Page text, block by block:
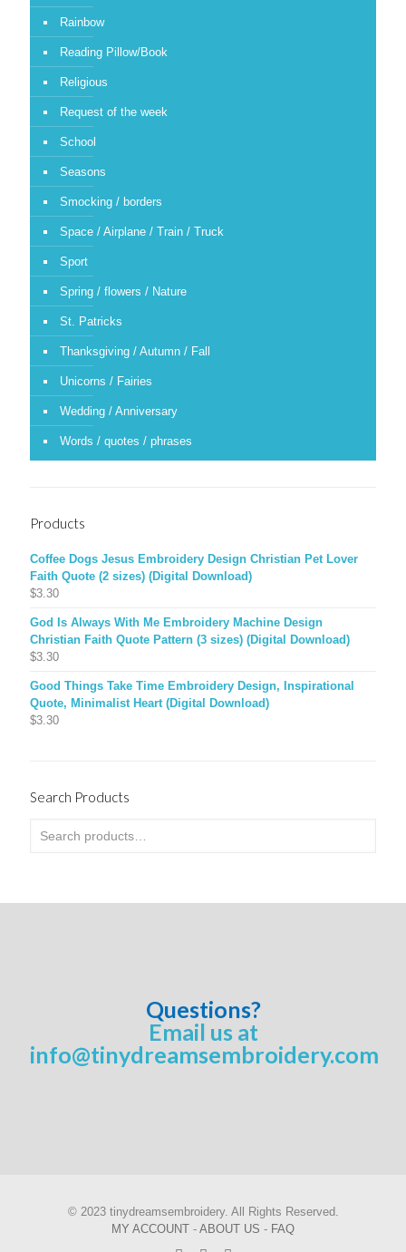
Rainbow
Reading Pillow/Book
Religious
Request of the week
School
Seasons
Smocking / borders
Space / Airplane / Train / Truck
Sport
Spring / flowers / Nature
St. Patricks
Thanksgiving / Autumn / Fall
Unicorns / Fairies
Wedding / Anniversary
Words / quotes / phrases
Products
Coffee Dogs Jesus Embroidery Design Christian Pet Lover
Faith Quote (2 sizes) (Digital Download)
$3.30
God Is Always With Me Embroidery Machine Design
Christian Faith Quote Pattern (3 sizes) (Digital Download)
$3.30
Good Things Take Time Embroidery Design, Inspirational
Quote, Minimalist Heart (Digital Download)
$3.30
Search Products
Questions?
Email us at
info@tinydreamsembroidery.com
© 2023 tinydreamsembroidery. All Rights Reserved.
MY ACCOUNT - ABOUT US - FAQ